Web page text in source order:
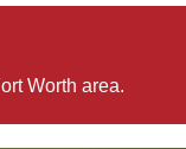
Worth area.